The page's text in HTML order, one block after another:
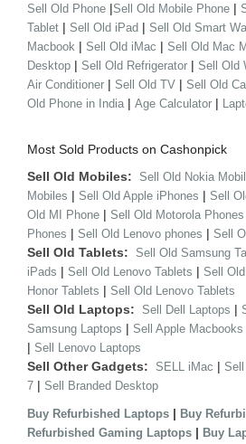
Sell Old Phone |Sell Old Mobile Phone |
Tablet | Sell Old iPad | Sell Old Smart
Macbook | Sell Old iMac | Sell Old Mac
Desktop | Sell Old Refrigerator | Sell Old
Air Conditioner | Sell Old TV | Sell Old
Old Phone in India | Age Calculator |
Most Sold Products on Cashonpick
Sell Old Mobiles: Sell Old Nokia
Mobiles | Sell Old Apple iPhones | Sell
Old MI Phone | Sell Old Motorola Phones
Phones | Sell Old Lenovo phones | Sell
Sell Old Tablets: Sell Old Samsung
iPads | Sell Old Lenovo Tablets | Sell
Honor Tablets | Sell Old Lenovo Tablets
Sell Old Laptops: Sell Dell Laptops |
Samsung Laptops | Sell Apple Macbooks
| Sell Lenovo Laptops
Sell Other Gadgets: SELL iMac |
7 | Sell Branded Desktop
Buy Refurbished Laptops | Buy
Refurbished Gaming Laptops | Buy